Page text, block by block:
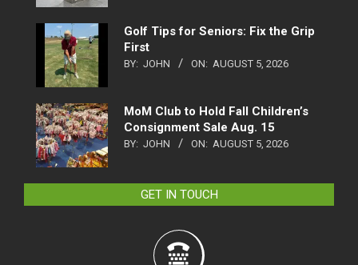
Golf Tips for Seniors: Fix the Grip
First
BY: JOHN ON: AUGUST 5, 2026
MoM Club to Hold Fall Children’s
Consignment Sale Aug. 15
BY: JOHN ON: AUGUST 5, 2026
GET IN TOUCH